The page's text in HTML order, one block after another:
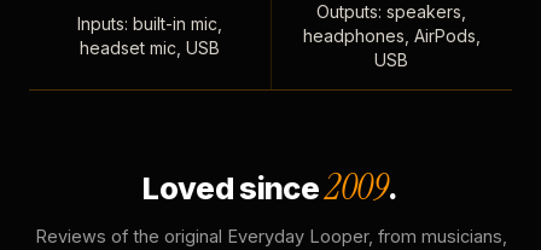
Inputs: built-in mic,
headset mic, USB
Outputs: speakers,
headphones, AirPods,
USB
Loved since2009.
Reviews of the original Everyday Looper, from musicians,